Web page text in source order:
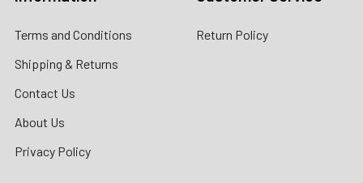
Terms and Conditions
Shipping & Returns
Contact Us
About Us
Privacy Policy
Return Policy